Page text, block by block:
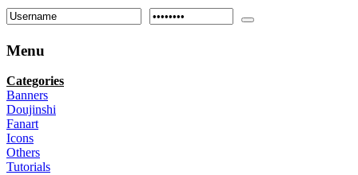
Menu
Categories
Banners
Doujinshi
Fanart
Icons
Others
Tutorials